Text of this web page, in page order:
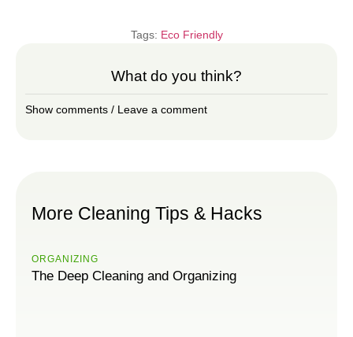
Tags: Eco Friendly
What do you think?
Show comments / Leave a comment
More Cleaning Tips & Hacks
ORGANIZING
The Deep Cleaning and Organizing